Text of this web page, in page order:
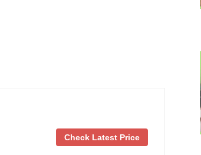
Check Latest Price